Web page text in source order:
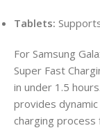
Tablets:
For Samsung
Super Fast
in under 1.5
provides
charging